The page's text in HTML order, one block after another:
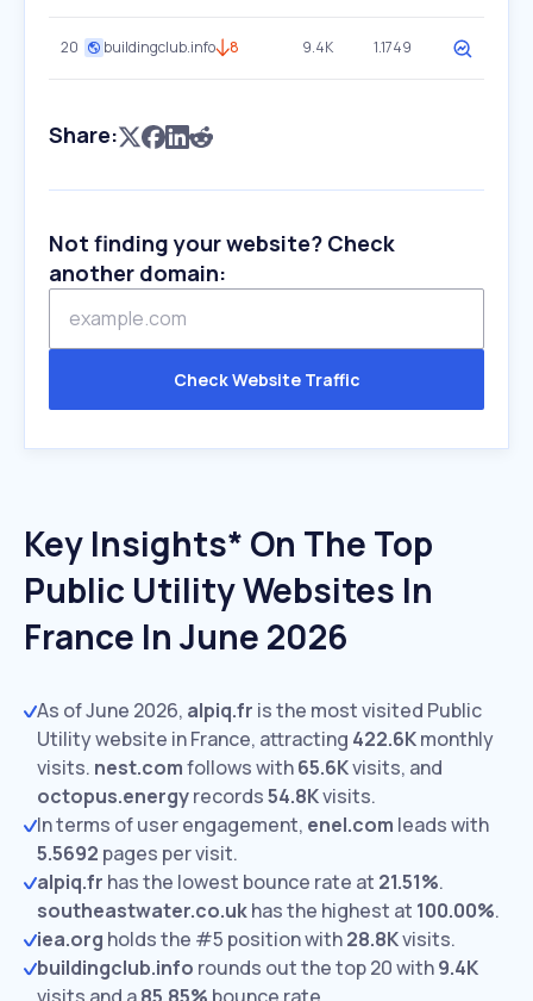
20 buildingclub.info 8 9.4K 1.1749
Share:
Not finding your website? Check
another domain:
Check Website Traffic
Key Insights* On The Top
Public Utility Websites In
France In June 2026
As of June 2026, alpiq.fr is the most visited Public
Utility website in France, attracting 422.6Kmonthly
visits. nest.comfollows with65.6Kvisits, and
octopus.energyrecords54.8Kvisits.
In terms of user engagement, enel.com leads with
5.5692 pages per visit.
alpiq.fr has the lowest bounce rate at 21.51%.
southeastwater.co.ukhas the highest at 100.00%.
iea.org holds the #5 position with28.8Kvisits.
buildingclub.info rounds out the top 20 with9.4K